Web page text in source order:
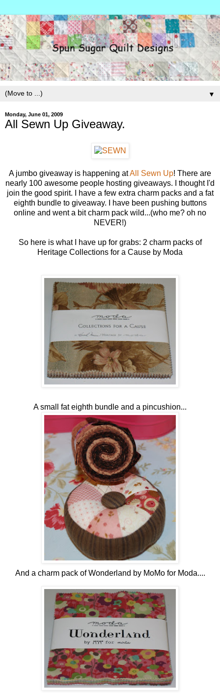
▼
Monday, June 01, 2009
All Sewn Up Giveaway.
A jumbo giveaway is happening atAll Sewn Up! There are
nearly 100 awesome people hosting giveaways. I thought I'd
join the good spirit. I have a few extra charm packs and a fat
eighth bundle to giveaway. I have been pushing buttons
online and went a bit charm pack wild...(who me? oh no
NEVER!)
So here is what I have up for grabs: 2 charm packs of
Heritage Collections for a Cause by Moda
A small fat eighth bundle and a pincushion...
And a charm pack of Wonderland by MoMo for Moda....